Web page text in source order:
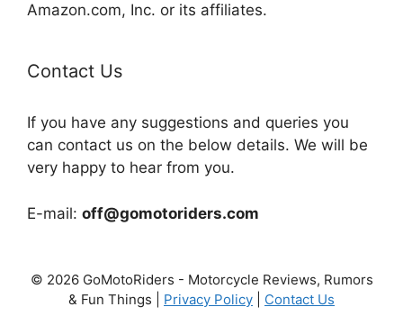
Amazon.com, Inc. or its affiliates.
Contact Us
If you have any suggestions and queries you
can contact us on the below details. We will be
very happy to hear from you.
E-mail: off@gomotoriders.com
© 2026 GoMotoRiders - Motorcycle Reviews, Rumors
& Fun Things | Privacy Policy Contact Us